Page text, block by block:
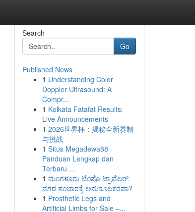
Search
Go
Published News
1 Understanding Color
Doppler Ultrasound: A
Compr...
1 Kolkata Fatafat Results:
Live Announcements
1 2026世界杯：揭秘全新赛制
与挑战
1 Situs Megadewa88
Panduan Lengkap dan
Terbaru ...
1 ಮಂಗಳೂರು ಟೆಂಪೊ ಟ್ರಾವೆಲರ್:
ನಗರ ಸಂಚಾರಕ್ಕೆ ಅನುಕೂಲಕರವಾ?
1 Prosthetic Legs and
Artificial Limbs for Sale –...